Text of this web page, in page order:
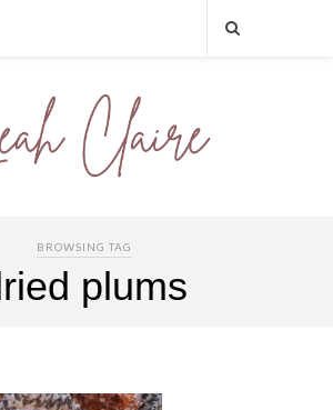
BROWSING TAG
plums